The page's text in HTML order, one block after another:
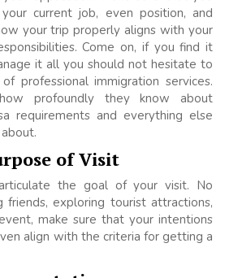
current job, even position, and
your trip properly aligns with your
Come on, if you find it
it all you should not hesitate to
professional immigration services.
profoundly they know about
requirements and everything else
of Visit
the goal of your visit. No
exploring tourist attractions,
make sure that your intentions
align with the criteria for getting a